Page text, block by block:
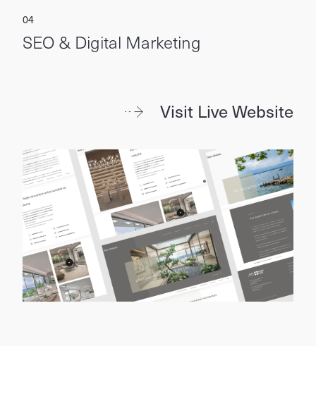
SEO & Digital Marketing
Visit Live Website